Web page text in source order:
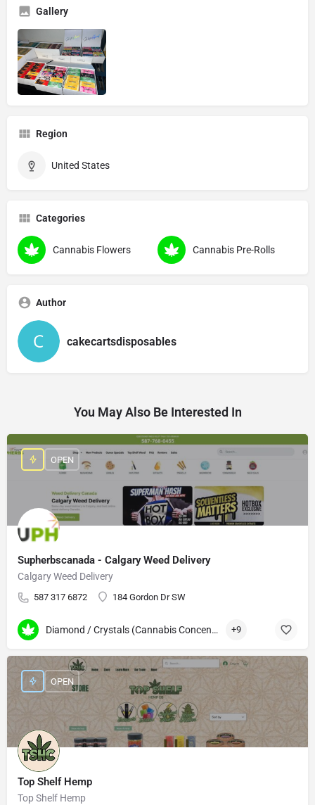
Gallery
Region
United States
Categories
Cannabis Flowers Cannabis Pre-Rolls
Author
cakecartsdisposables
You May Also Be Interested In
Supherbscanada - Calgary Weed Delivery
Calgary Weed Delivery
587 317 6872 184 Gordon Dr SW
OPEN
Diamond / Crystals (Cannabis Concentrates) +9
Top Shelf Hemp
Top Shelf Hemp
OPEN